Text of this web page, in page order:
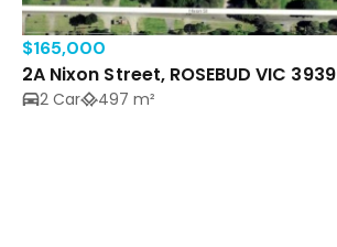
$165,000
2A Nixon Street, ROSEBUD VIC 3939
2 Car 497 m²